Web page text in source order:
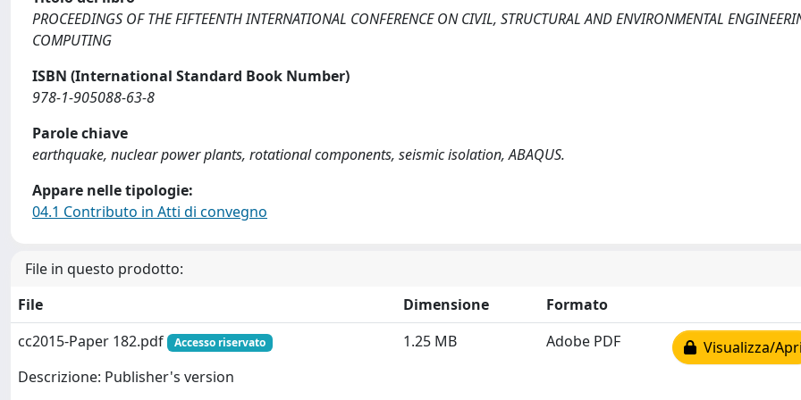
PROCEEDINGS OF THE FIFTEENTH INTERNATIONAL CONFERENCE ON CIVIL, STRUCTURAL AND ENVIRONMENTAL
COMPUTING
ISBN (International Standard Book Number)
978-1-905088-63-8
Parole chiave
earthquake, nuclear power plants, rotational components, seismic isolation, ABAQUS.
Appare nelle tipologie:
04.1 Contributo in Atti di convegno
File in questo prodotto:
File
Dimensione
Formato
cc2015-Paper 182.pdf
Accesso riservato
Descrizione: Publisher's version
1.25 MB Adobe PDF Visualizza/